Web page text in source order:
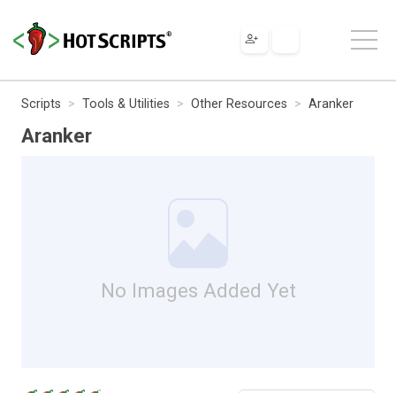
Scripts Tools & Utilities Other Resources Aranker
Aranker
No Images Added Yet